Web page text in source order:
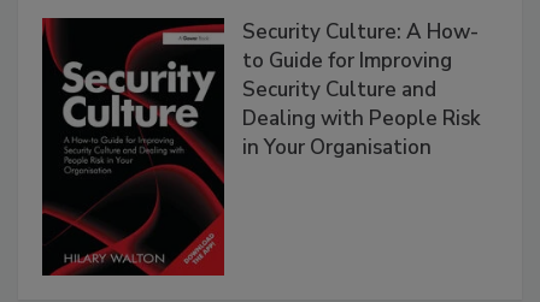
Security Culture: A How-
to Guide for Improving
Security Culture and
Dealing with People Risk
in Your Organisation